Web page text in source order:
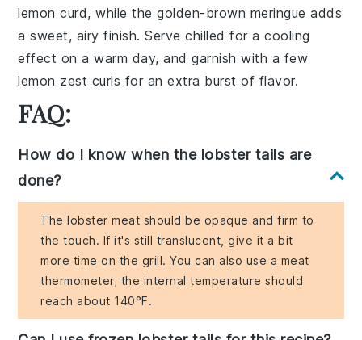
lemon curd, while thegolden-brown meringue adds
asweet, airy finish. Serve chilled for acooling
effect on a warm day, and garnish with a few
lemon zest curls for an extra burst of flavor.
FAQ:
How do I know when the lobster tails are
done?
The lobster meat should be opaque and firm to
the touch. If it's still translucent, give it a bit
more time on the grill. You can also use a meat
thermometer; the internal temperature should
reach about 140°F.